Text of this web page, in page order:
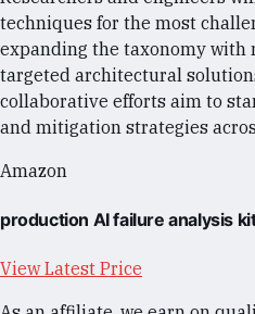
techniques for the most
expanding the taxonomy with
targeted architectural
collaborative efforts aim to
and mitigation strategies
Amazon
production AI failure analysis
View Latest Price